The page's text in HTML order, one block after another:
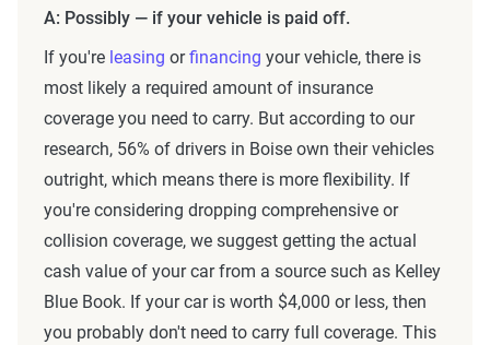
A: Possibly — if your vehicle is paid off.
If you're leasing orfinancing your vehicle, there is
most likely a required amount of insurance
coverage you need to carry. But according to our
research, 56% of drivers in Boise own their vehicles
outright, which means there is more flexibility. If
you're considering dropping comprehensive or
collision coverage, we suggest getting the actual
cash value of your car from a source such as Kelley
Blue Book. If your car is worth $4,000 or less, then
you probably don't need to carry full coverage. This